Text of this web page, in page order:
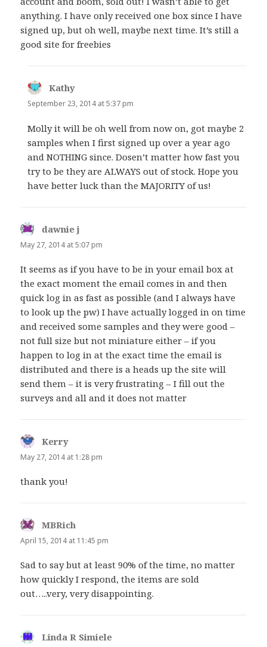
anything. I have only received one box since I have
signed up, but oh well, maybe next time. It’s still a
good site for freebies
Kathy
September 23, 2014 at 5:37 pm
Molly it will be oh well from now on, got maybe 2
samples when I first signed up over a year ago
and NOTHING since. Dosen’t matter how fast you
try to be they are ALWAYS out of stock. Hope you
have better luck than the MAJORITY of us!
dawnie j
May 27, 2014 at 5:07 pm
It seems as if you have to be in your email box at
the exact moment the email comes in and then
quick log in as fast as possible (and I always have
to look up the pw) I have actually logged in on time
and received some samples and they were good –
not full size but not miniature either – if you
happen to log in at the exact time the email is
distributed and there is a heads up the site will
send them – it is very frustrating – I fill out the
surveys and all and it does not matter
Kerry
May 27, 2014 at 1:28 pm
thank you!
MBRich
April 15, 2014 at 11:45 pm
Sad to say but at least 90% of the time, no matter
how quickly I respond, the items are sold
out…..very, very disappointing.
Linda R Simiele